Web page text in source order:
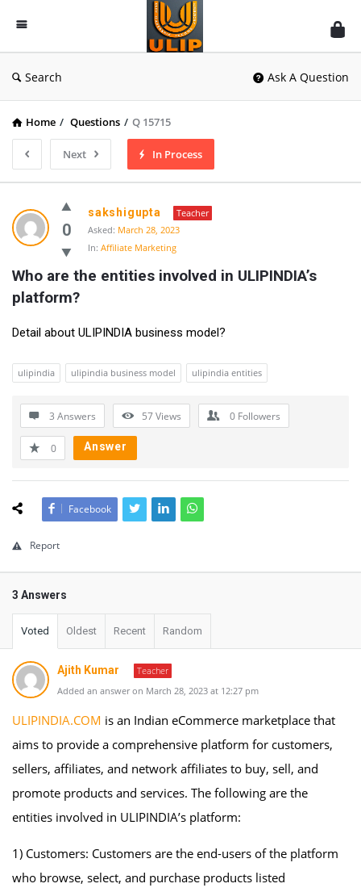
UlipIndia
Discussion
Forum
Search Ask A Question
Home / Questions / Q 15715
Next In Process
0
sakshigupta
Teacher
Asked: March 28, 2023
In: Affiliate Marketing
Who are the entities involved in ULIPINDIA’s
platform?
Detail about ULIPINDIA business model?
ulipindia ulipindia business model ulipindia entities
3 Answers 57Views 0 Followers
0 Answer
Facebook
Report
3 Answers
Voted Oldest Recent Random
Ajith Kumar
Teacher
Added an answer on March 28, 2023 at 12:27 pm
ULIPINDIA.COM is an Indian eCommerce marketplace that
aims to provide a comprehensive platform for customers,
sellers, affiliates, and network affiliates to buy, sell, and
promote products and services. The following are the
entities involved in ULIPINDIA’s platform:
1) Customers: Customers are the end-users of the platform
who browse, select, and purchase products listed